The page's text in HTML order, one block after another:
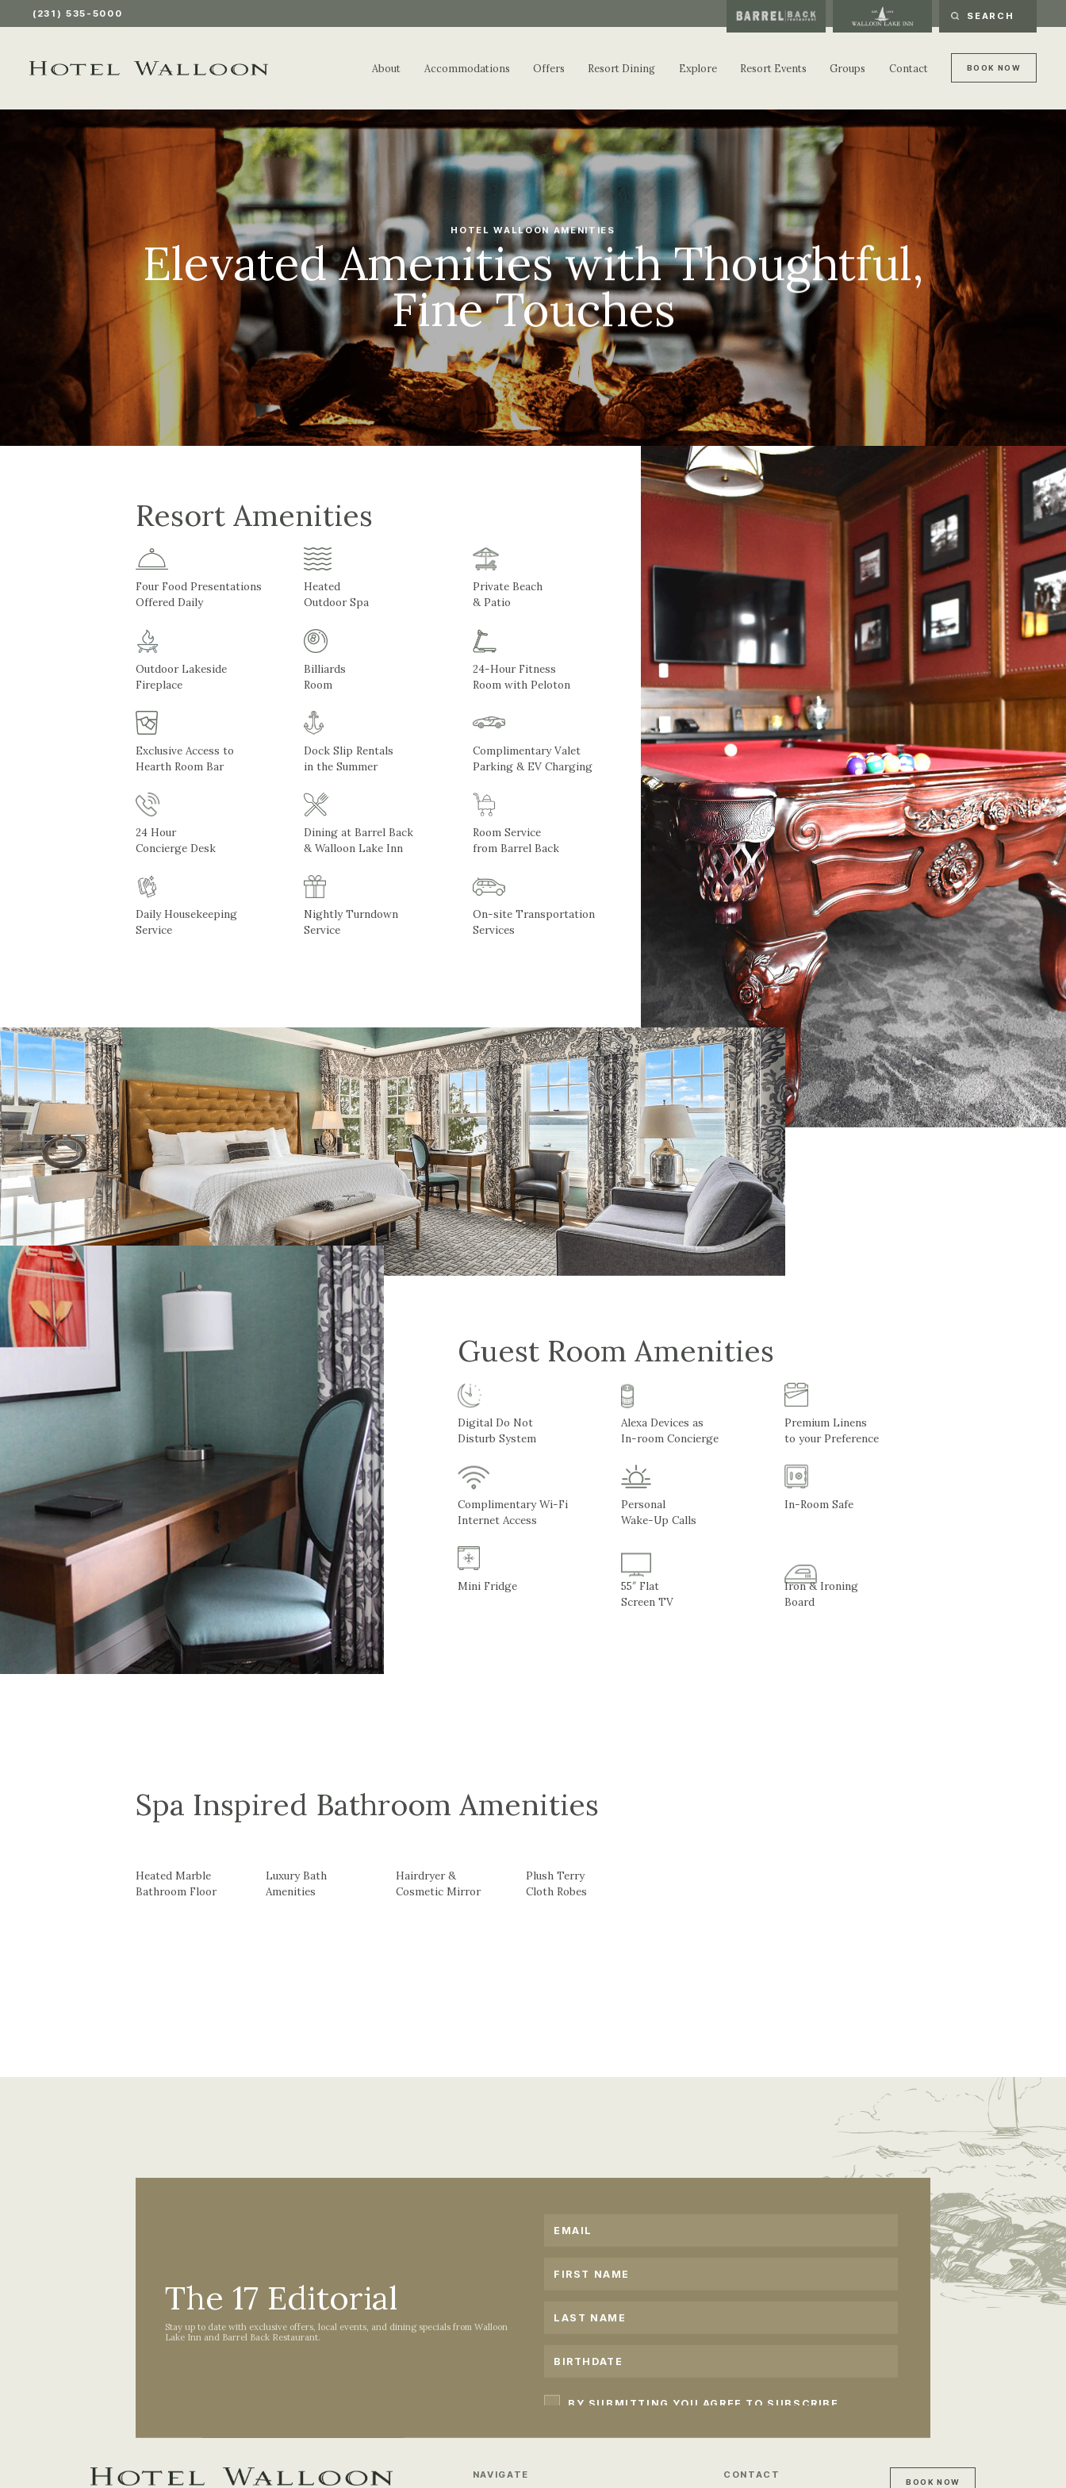
(231) 535-5000
About Accommodations Offers Resort Dining Explore Resort Events Groups Contact BO OK NO W
HOTEL WALLOON AMENITIES
Elevated Amenities with Thoughtful,
Fine Touches
Resort Amenities
Four Food Presentations
Offered Daily
Heated
Outdoor Spa
Private Beach
& Patio
Outdoor Lakeside
Fireplace
Billiards
Room
24-Hour Fitness
Room with Peloton
Exclusive Access to
Hearth Room Bar
Dock Slip Rentals
in the Summer
Complimentary Valet
Parking & EV Charging
24 Hour
Concierge Desk
Dining at Barrel Back
& Walloon Lake Inn
Room Service
from Barrel Back
Daily Housekeeping
Service
Nightly Turndown
Service
On-site Transportation
Services
Guest Room Amenities
Digital Do Not
Disturb System
Alexa Devices as
In-room Concierge
Premium Linens
to your Preference
Complimentary Wi-Fi
Internet Access
Personal
Wake-Up Calls
In-Room Safe
Mini Fridge
55″ Flat
Screen TV
Iron & Ironing
Board
Spa Inspired Bathroom Amenities
Heated Marble
Bathroom Floor
Luxury Bath
Amenities
Hairdryer &
Cosmetic Mirror
Plush Terry
Cloth Robes
The 17 Editorial
Stay up to date with exclusive offers, local events, and dining specials from Walloon
Lake Inn and Barrel Back Restaurant.
NAVIGATE CONTACT
BOOK NOW